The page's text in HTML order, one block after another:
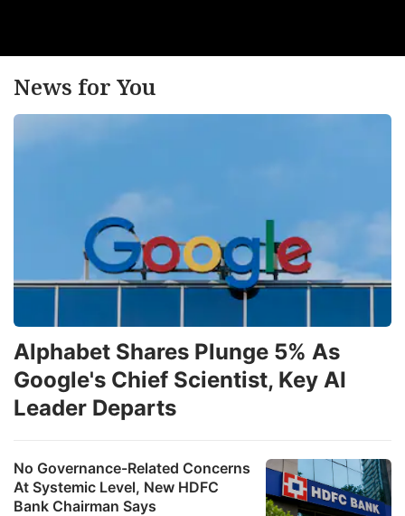
News for You
No Governance-Related Concerns
At Systemic Level, New HDFC
Bank Chairman Says
Alphabet Shares Plunge 5% As
Google's Chief Scientist, Key AI
Leader Departs